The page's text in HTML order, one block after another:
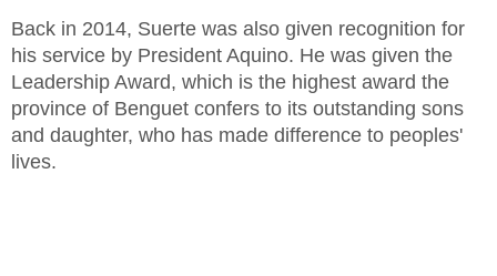
Back in 2014, Suerte was also given recognition for
his service by President Aquino. He was given the
Leadership Award, which is the highest award the
province of Benguet confers to its outstanding sons
and daughter, who has made difference to peoples'
lives.